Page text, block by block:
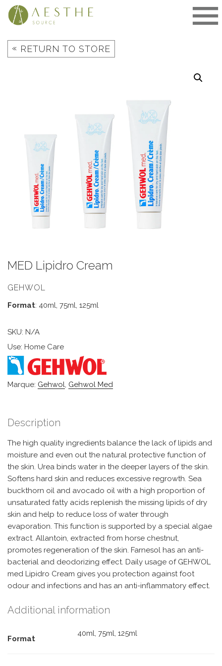
Skip
« RETURN TO STORE
MED Lipidro Cream
GEHWOL
Format: 40ml, 75ml, 125ml
SKU: N/A
Use: Home Care
Marque: Gehwol, Gehwol Med
Description
The high quality ingredients balance the lack of lipids and
moisture and even out the natural protective function of
the skin. Urea binds water in the deeper layers of the skin.
Softens hard skin and reduces excessive regrowth. Sea
buckthorn oil and avocado oil with a high proportion of
unsaturated fatty acids replenish the missing lipids of dry
skin and help to reduce loss of water through
evaporation. This function is supported by a special algae
extract. Allantoin, extracted from horse chestnut,
promotes regeneration of the skin. Farnesol has an anti-
bacterial and deodorizing effect. Daily usage of GEHWOL
med Lipidro Cream gives you protection against foot
odour and infections and has an anti-inflammatory effect.
Additional information
Format
40ml, 75ml, 125ml